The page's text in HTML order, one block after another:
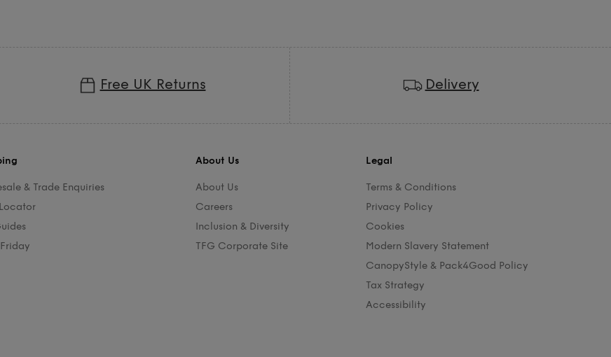
Free UK Returns Delivery
& Trade Enquiries
About Us
About Us
Careers
Inclusion & Diversity
TFG Corporate Site
Legal
Terms & Conditions
Privacy Policy
Cookies
Modern Slavery Statement
CanopyStyle & Pack4Good Policy
Tax Strategy
Accessibility